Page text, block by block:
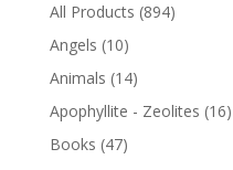
All Products (894)
Angels (10)
Animals (14)
Apophyllite - Zeolites (16)
Books (47)